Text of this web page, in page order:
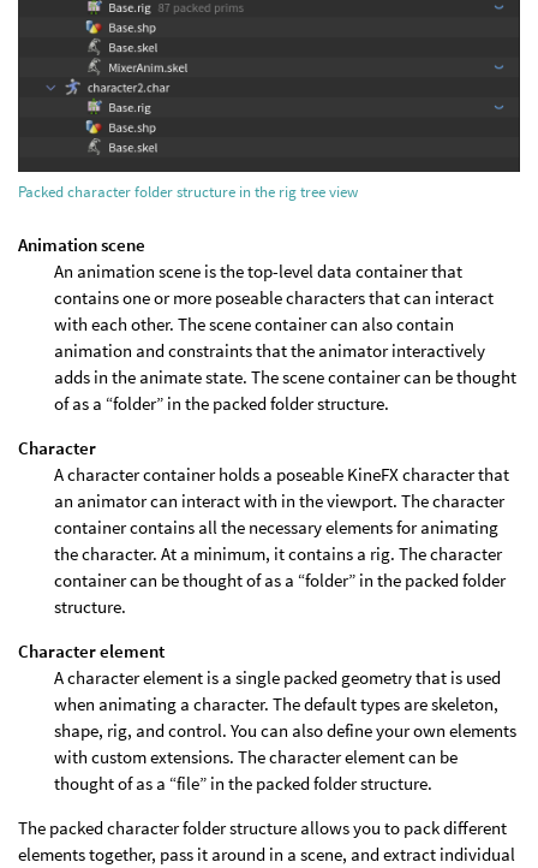
Packed character folder structure in the rig tree view
Animation scene
An animation scene is the top-level data container that
contains one or more poseable characters that can interact
with each other. The scene container can also contain
animation and constraints that the animator interactively
adds in the animate state. The scene container can be thought
of as a “folder” in the packed folder structure.
Character
A character container holds a poseable KineFX character that
an animator can interact with in the viewport. The character
container contains all the necessary elements for animating
the character. At a minimum, it contains a rig. The character
container can be thought of as a “folder” in the packed folder
structure.
Character element
A character element is a single packed geometry that is used
when animating a character. The default types are skeleton,
shape, rig, and control. You can also define your own elements
with custom extensions. The character element can be
thought of as a “file” in the packed folder structure.
The packed character folder structure allows you to pack different
elements together, pass it around in a scene, and extract individual